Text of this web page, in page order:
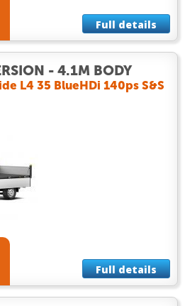
Full details
- 4.1M BODY
L4 35 BlueHDi 140ps S&S
Full details